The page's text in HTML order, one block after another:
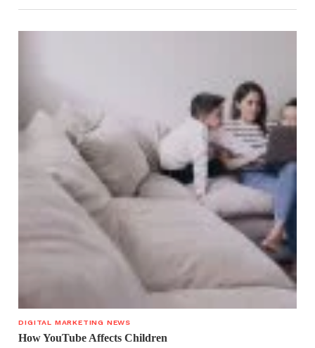
DIGITAL MARKETING NEWS
How YouTube Affects Children